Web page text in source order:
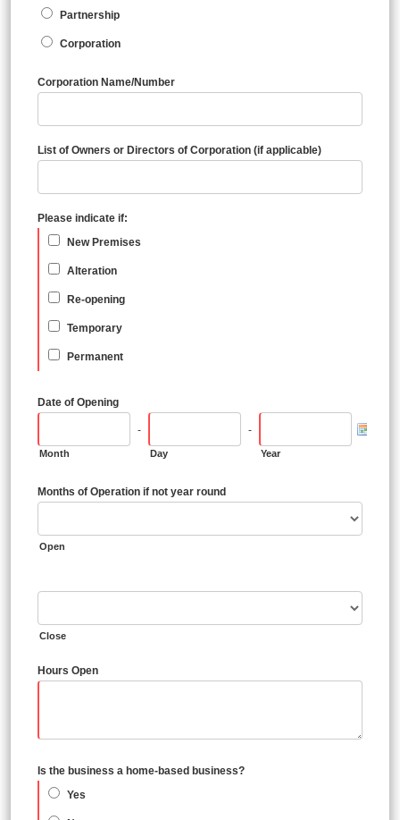
Partnership
Corporation
Corporation Name/Number
List of Owners or Directors of Corporation (if applicable)
Please indicate if:
New Premises
Alteration
Re-opening
Temporary
Permanent
Date of Opening
Month
-
Day
-
Year
Months of Operation if not year round
Open
Close
Hours Open
Is the business a home-based business?
Yes